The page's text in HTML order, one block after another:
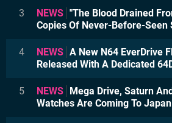
3 NEWS "The Blood Drained
Copies Of Never-Before-Seen
4 NEWS A New N64 EverDrive
Released With A Dedicated
5 NEWS Mega Drive, Saturn
Watches Are Coming To Japan